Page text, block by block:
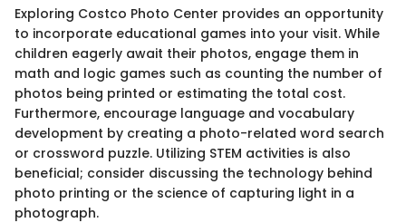
Exploring Costco Photo Center provides an opportunity
to incorporate educational games into your visit. While
children eagerly await their photos, engage them in
math and logic games such as counting the number of
photos being printed or estimating the total cost.
Furthermore, encourage language and vocabulary
development by creating a photo-related word search
or crossword puzzle. Utilizing STEM activities is also
beneficial; consider discussing the technology behind
photo printing or the science of capturing light in a
photograph.